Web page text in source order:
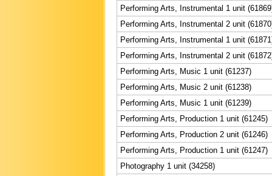
Performing Arts, Instrumental 1 unit
Performing Arts, Instrumental 2 unit
Performing Arts, Instrumental 1 unit
Performing Arts, Instrumental 2 unit
Performing Arts, Music 1 unit (61237)
Performing Arts, Music 2 unit (61238)
Performing Arts, Music 1 unit (61239)
Performing Arts, Production 1 unit (61245)
Performing Arts, Production 2 unit (61246)
Performing Arts, Production 1 unit (61247)
Photography 1 unit (34258)